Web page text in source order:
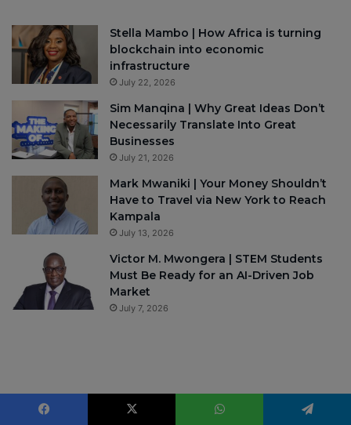
Stella Mambo | How Africa is turning
blockchain into economic
infrastructure
July 22, 2026
Sim Manqina | Why Great Ideas Don’t
Necessarily Translate Into Great
Businesses
July 21, 2026
Mark Mwaniki | Your Money Shouldn’t
Have to Travel via New York to Reach
Kampala
July 13, 2026
Victor M. Mwongera | STEM Students
Must Be Ready for an AI-Driven Job
Market
July 7, 2026